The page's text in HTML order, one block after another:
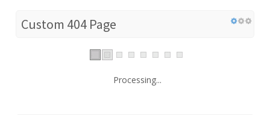
Custom 404 Page
Processing...